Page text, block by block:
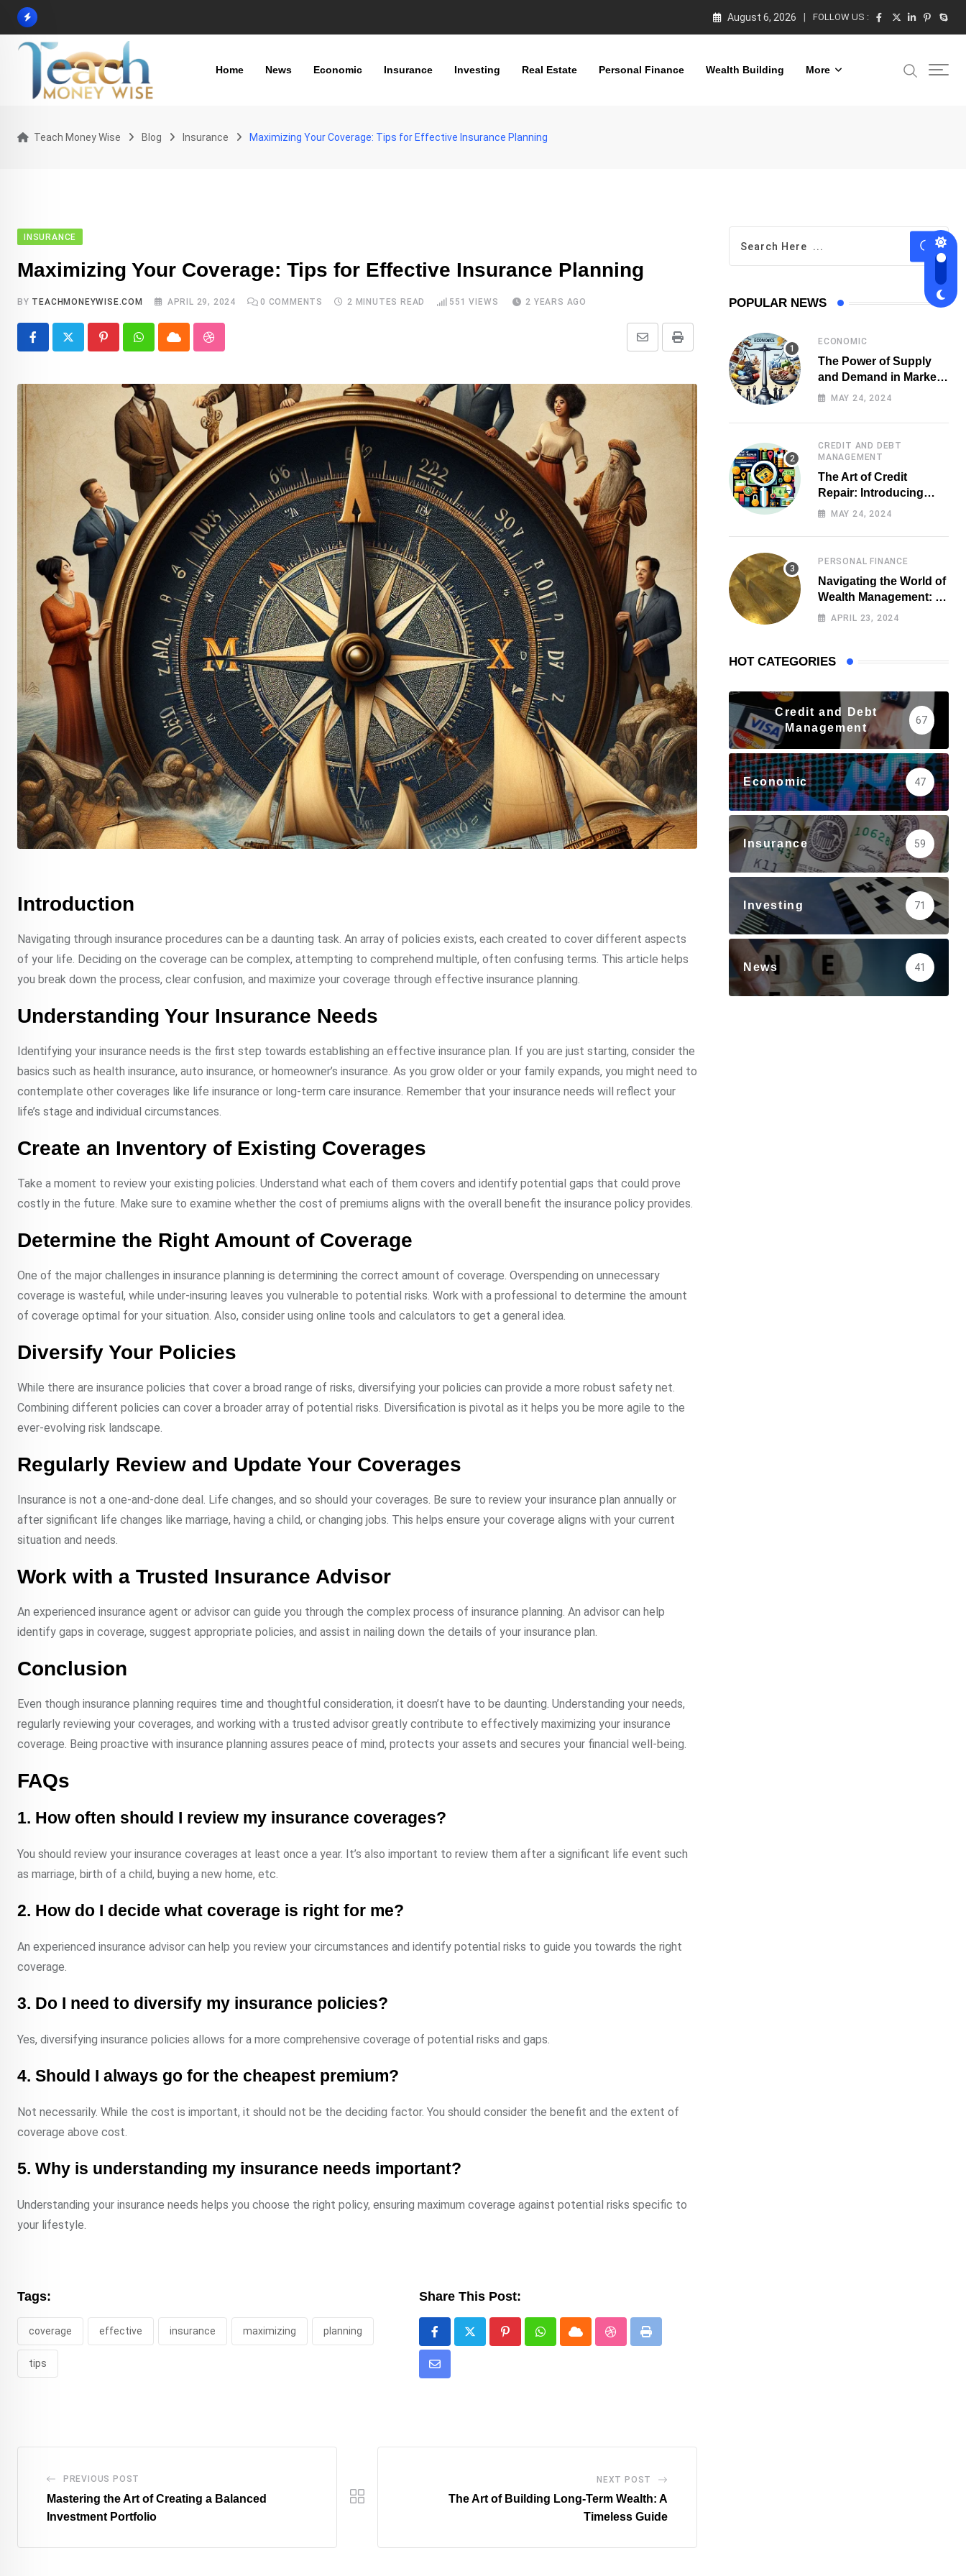
Skip
content
August 6, 2026 FOLLOW US :
Home News Economic Insurance Investing Real Estate Personal Finance Wealth Building More
Teach Money Wise Blog Insurance Maximizing Your Coverage: Tips for Effective Insurance Planning
INSURANCE
Maximizing Your Coverage: Tips for Effective Insurance Planning
BY TEACHMONEYWISE.COM APRIL 29, 2024 0 COMMENTS 2 MINUTES READ 551 VIEWS 2 YEARS AGO
PinterestWhatsappCloud StumbleUpon Print
Share
Email
Introduction
Navigating through insurance procedures can be a daunting task. An array of policies exists, each created to cover different aspects
of your life. Deciding on the coverage can be complex, attempting to comprehend multiple, often confusing terms. This article helps
you break down the process, clear confusion, and maximize your coverage through effective insurance planning.
Understanding Your Insurance Needs
Identifying your insurance needs is the first step towards establishing an effective insurance plan. If you are just starting, consider the
basics such as health insurance, auto insurance, or homeowner’s insurance. As you grow older or your family expands, you might need to
contemplate other coverages like life insurance or long-term care insurance. Remember that your insurance needs will reflect your
life’s stage and individual circumstances.
Create an Inventory of Existing Coverages
Take a moment to review your existing policies. Understand what each of them covers and identify potential gaps that could prove
costly in the future. Make sure to examine whether the cost of premiums aligns with the overall benefit the insurance policy provides.
Determine the Right Amount of Coverage
One of the major challenges in insurance planning is determining the correct amount of coverage. Overspending on unnecessary
coverage is wasteful, while under-insuring leaves you vulnerable to potential risks. Work with a professional to determine the amount
of coverage optimal for your situation. Also, consider using online tools and calculators to get a general idea.
Diversify Your Policies
While there are insurance policies that cover a broad range of risks, diversifying your policies can provide a more robust safety net.
Combining different policies can cover a broader array of potential risks. Diversification is pivotal as it helps you be more agile to the
ever-evolving risk landscape.
Regularly Review and Update Your Coverages
Insurance is not a one-and-done deal. Life changes, and so should your coverages. Be sure to review your insurance plan annually or
after significant life changes like marriage, having a child, or changing jobs. This helps ensure your coverage aligns with your current
situation and needs.
Work with a Trusted Insurance Advisor
An experienced insurance agent or advisor can guide you through the complex process of insurance planning. An advisor can help
identify gaps in coverage, suggest appropriate policies, and assist in nailing down the details of your insurance plan.
Conclusion
Even though insurance planning requires time and thoughtful consideration, it doesn’t have to be daunting. Understanding your needs,
regularly reviewing your coverages, and working with a trusted advisor greatly contribute to effectively maximizing your insurance
coverage. Being proactive with insurance planning assures peace of mind, protects your assets and secures your financial well-being.
FAQs
1. How often should I review my insurance coverages?
You should review your insurance coverages at least once a year. It’s also important to review them after a significant life event such
as marriage, birth of a child, buying a new home, etc.
2. How do I decide what coverage is right for me?
An experienced insurance advisor can help you review your circumstances and identify potential risks to guide you towards the right
coverage.
3. Do I need to diversify my insurance policies?
Yes, diversifying insurance policies allows for a more comprehensive coverage of potential risks and gaps.
4. Should I always go for the cheapest premium?
Not necessarily. While the cost is important, it should not be the deciding factor. You should consider the benefit and the extent of
coverage above cost.
5. Why is understanding my insurance needs important?
Understanding your insurance needs helps you choose the right policy, ensuring maximum coverage against potential risks specific to
your lifestyle.
Tags:
coverage effective insurance maximizing planning
tips
Share This Post:
PinterestWhatsappCloud StumbleUpon
Print
Share
PREVIOUS POST
Mastering the Art of Creating a Balanced
Investment Portfolio
NEXT POST
The Art of Building Long-Term Wealth: A
Timeless Guide
POPULAR NEWS
ECONOMIC
The Power of Supply
and Demand in Market
Economics
MAY 24, 2024
CREDIT AND DEBT
MANAGEMENT
The Art of Credit
Repair: Introducing
Top-notch Services for
MAY 24, 2024
PERSONAL FINANCE
Navigating the World of
Wealth Management: A
Guide for Investors
APRIL 23, 2024
HOT CATEGORIES
Credit and Debt
Management
67
Economic 47
Insurance 59
Investing 71
News 41